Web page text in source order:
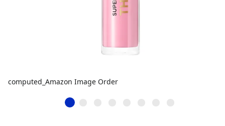
computed_Amazon Image Order